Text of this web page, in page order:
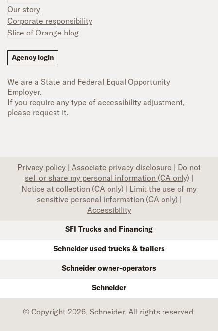
Our story
Corporate responsibility
Slice of Orange blog
Agency login
We are a State and Federal Equal Opportunity
Employer.
If you require any type of accessibility adjustment,
please request it.
Privacy policy | Associate privacy disclosure | Do not
sell or share my personal information (CA only) |
Notice at collection (CA only) | Limit the use of my
sensitive personal information (CA only) |
Accessibility
SFI Trucks and Financing
Schneider used trucks & trailers
Schneider owner-operators
Schneider
© Copyright 2026, Schneider. All rights reserved.